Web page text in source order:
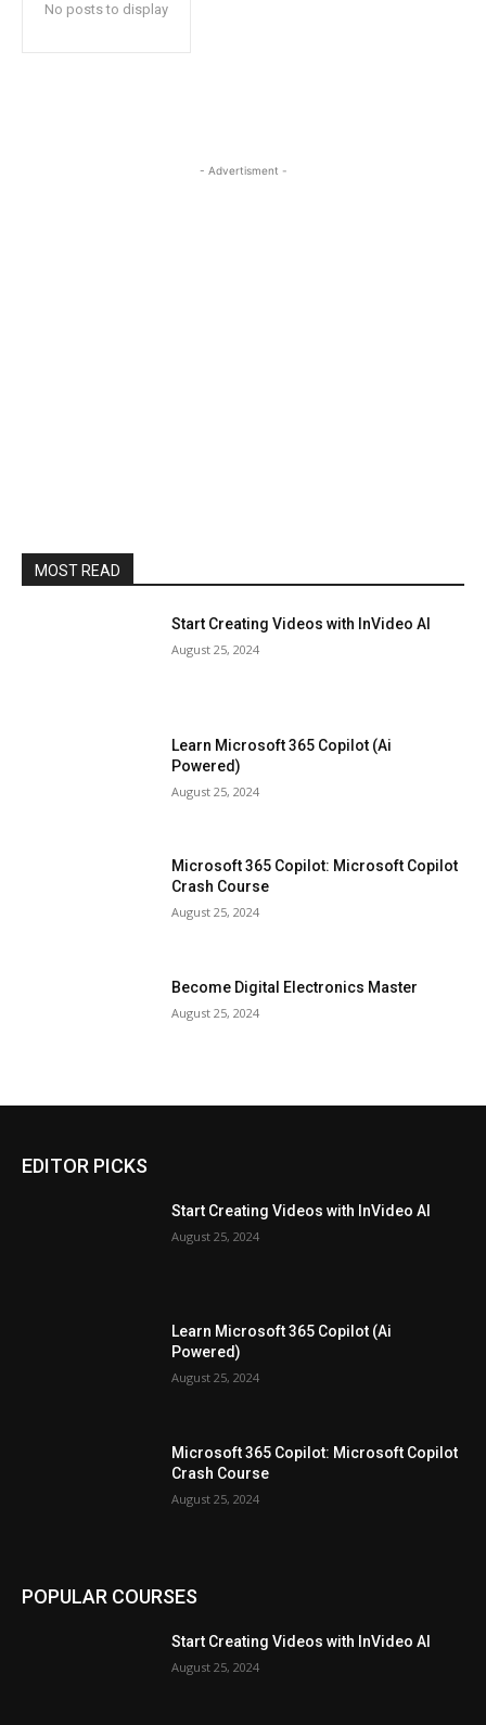
No posts to display
- Advertisment -
MOST READ
Start Creating Videos with InVideo AI
August 25, 2024
Learn Microsoft 365 Copilot (Ai
Powered)
August 25, 2024
Microsoft 365 Copilot: Microsoft Copilot
Crash Course
August 25, 2024
Become Digital Electronics Master
August 25, 2024
EDITOR PICKS
Start Creating Videos with InVideo AI
August 25, 2024
Learn Microsoft 365 Copilot (Ai
Powered)
August 25, 2024
Microsoft 365 Copilot: Microsoft Copilot
Crash Course
August 25, 2024
POPULAR COURSES
Start Creating Videos with InVideo AI
August 25, 2024